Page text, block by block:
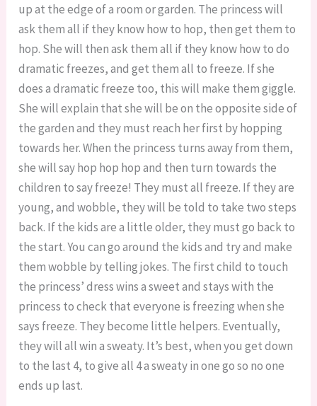
up at the edge of a room or garden. The princess will
ask them all if they know how to hop, then get them to
hop. She will then ask them all if they know how to do
dramatic freezes, and get them all to freeze. If she
does a dramatic freeze too, this will make them giggle.
She will explain that she will be on the opposite side of
the garden and they must reach her first by hopping
towards her. When the princess turns away from them,
she will say hop hop hop and then turn towards the
children to say freeze! They must all freeze. If they are
young, and wobble, they will be told to take two steps
back. If the kids are a little older, they must go back to
the start. You can go around the kids and try and make
them wobble by telling jokes. The first child to touch
the princess’ dress wins a sweet and stays with the
princess to check that everyone is freezing when she
says freeze. They become little helpers. Eventually,
they will all win a sweaty. It’s best, when you get down
to the last 4, to give all 4 a sweaty in one go so no one
ends up last.